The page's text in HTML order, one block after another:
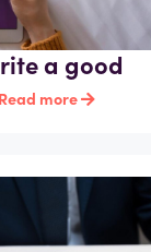
a good
Read more